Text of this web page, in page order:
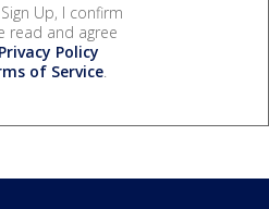
Up, I confirm
read and agree
Privacy Policy
of Service.